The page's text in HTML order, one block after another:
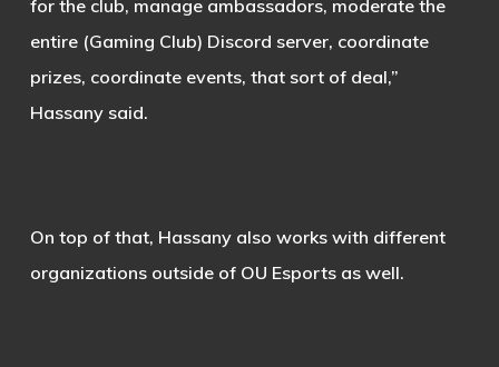
for the club, manage ambassadors, moderate the
entire (Gaming Club) Discord server, coordinate
prizes, coordinate events, that sort of deal,”
Hassany said.
On top of that, Hassany also works with different
organizations outside of OU Esports as well.